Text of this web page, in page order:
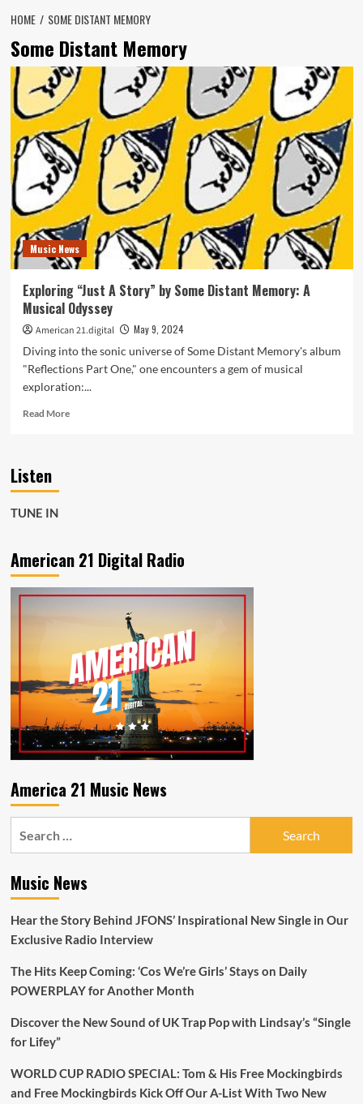
HOME SOME DISTANT MEMORY
Some Distant Memory
Music News
Exploring “Just A Story” by Some Distant Memory: A
Musical Odyssey
American 21.digital
May 9, 2024
Diving into the sonic universe of Some Distant Memory's album
"Reflections Part One," one encounters a gem of musical
exploration:...
Read MoreRead
Memory:
Musical
Listen
TUNE IN
American 21 Digital Radio
America 21 Music News
Music News
Hear the Story Behind JFONS’ Inspirational New Single in Our
Exclusive Radio Interview
The Hits Keep Coming: ‘Cos We’re Girls’ Stays on Daily
POWERPLAY for Another Month
Discover the New Sound of UK Trap Pop with Lindsay’s “Single
for Lifey”
WORLD CUP RADIO SPECIAL: Tom & His Free Mockingbirds
and Free Mockingbirds Kick Off Our A-List With Two New